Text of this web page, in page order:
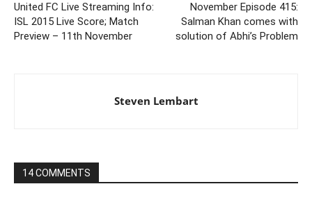
United FC Live Streaming Info:
ISL 2015 Live Score; Match
Preview – 11th November
November Episode 415:
Salman Khan comes with
solution of Abhi’s Problem
Steven Lembart
14 COMMENTS